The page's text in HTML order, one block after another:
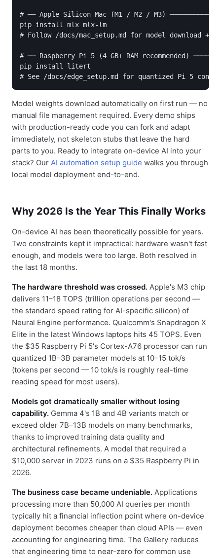
# ── Apple Silicon Mac (M1 / M2 / M3)
pip install mlx mlx-lm
# Follow /docs/mac_setup.md for model download +
# ── Raspberry Pi 5 (4 GB+ RAM recommended)
pip install litert
Model weights download automatically on first run — no
manual file management required. Every demo ships
with production-ready code you can fork and adapt
immediately, not skeleton stubs that leave the hard
parts to you. Ready to integrate on-device AI into your
stack? Our AI automation setup guide walks you through
local model deployment end-to-end.
Why 2026 Is the Year This Finally Works
On-device AI has been theoretically possible for years.
Two constraints kept it impractical: hardware wasn't fast
enough, and models were too large. Both resolved in
the last 18 months.
The hardware threshold was crossed. Apple's M3 chip
delivers 11–18 TOPS (trillion operations per second —
the standard speed rating for AI-specific silicon) of
Neural Engine performance. Qualcomm's Snapdragon X
Elite in the latest Windows laptops hits 45 TOPS. Even
the $35 Raspberry Pi 5's Cortex-A76 processor can run
quantized 1B–3B parameter models at 10–15 tok/s
(tokens per second — 10 tok/s is roughly real-time
reading speed for most users).
Models got dramatically smaller without losing
capability. Gemma 4's 1B and 4B variants match or
exceed older 7B–13B models on many benchmarks,
thanks to improved training data quality and
architectural refinements. A model that required a
$10,000 server in 2023 runs on a $35 Raspberry Pi in
2026.
The business case became undeniable. Applications
processing more than 50,000 AI queries per month
typically hit a financial inflection point where on-device
deployment becomes cheaper than cloud APIs — even
accounting for engineering time. The Gallery reduces
that engineering time to near-zero for common use